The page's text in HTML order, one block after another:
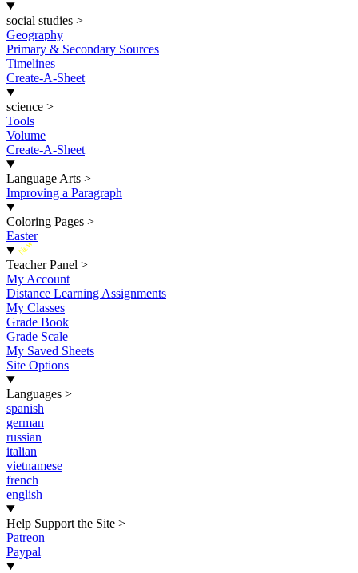
social studies >
Geography
Primary & Secondary Sources
Timelines
Create-A-Sheet
science >
Tools
Volume
Create-A-Sheet
Language Arts >
Improving a Paragraph
Coloring Pages >
Easter
New
Teacher Panel >
My Account
Distance Learning Assignments
My Classes
Grade Book
Grade Scale
My Saved Sheets
Site Options
Languages >
spanish
german
russian
italian
vietnamese
french
english
Help Support the Site >
Patreon
Paypal